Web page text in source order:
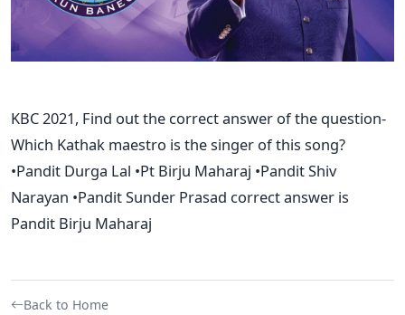
KBC 2021, Find out the correct answer of the question-
Which Kathak maestro is the singer of this song?
•Pandit Durga Lal •Pt Birju Maharaj •Pandit Shiv
Narayan •Pandit Sunder Prasad correct answer is
Pandit Birju Maharaj
Back to Home